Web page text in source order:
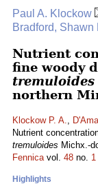
Paul A. Klockow
Bradford, Shawn
Nutrient
fine woody
tremuloides
northern
Klockow P. A.,
Nutrient
tremuloides Michx.-
Fennicavol. 48 no. 1
Highlights